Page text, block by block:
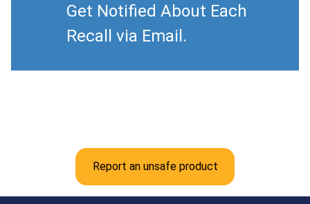
Get Notified About Each
Recall via Email.
Report an unsafe product